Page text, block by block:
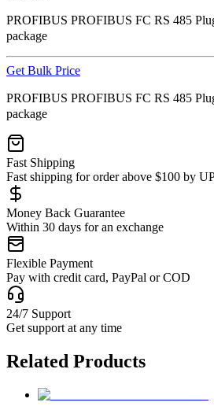
PROFIBUS PROFIBUS FC RS 485
package
Get Bulk Price
PROFIBUS PROFIBUS FC RS 485
package
Fast Shipping
Fast shipping for order above $100 by
Money Back Guarantee
Within 30 days for an exchange
Flexible Payment
Pay with credit card, PayPal or COD
24/7 Support
Get support at any time
Related Products